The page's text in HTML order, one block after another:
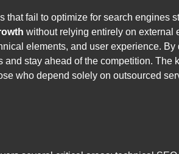
that fail to optimize for search
without relying entirely on external
elements, and user experience.
stay ahead of the competition.
who depend solely on outsourced